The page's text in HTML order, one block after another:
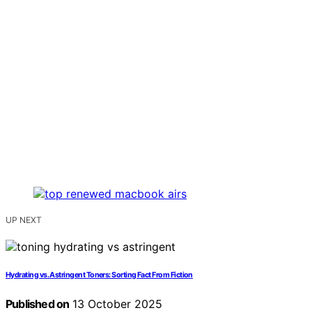
UP NEXT
Hydrating vs. Astringent Toners: Sorting Fact From Fiction
Published on 13 October 2025